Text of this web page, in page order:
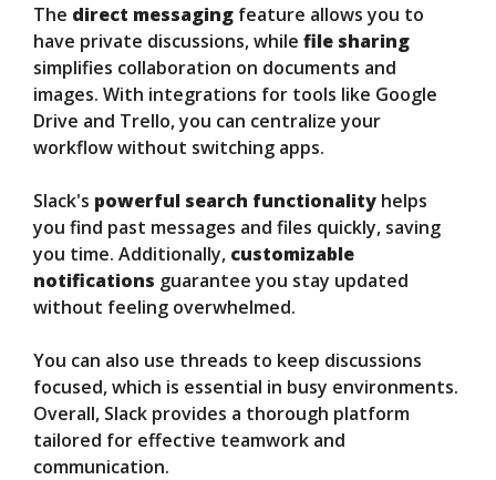
The direct messaging feature allows you to
have private discussions, while file sharing
simplifies collaboration on documents and
images. With integrations for tools like Google
Drive and Trello, you can centralize your
workflow without switching apps.
Slack's powerful search functionality helps
you find past messages and files quickly, saving
you time. Additionally, customizable
notifications guarantee you stay updated
without feeling overwhelmed.
You can also use threads to keep discussions
focused, which is essential in busy environments.
Overall, Slack provides a thorough platform
tailored for effective teamwork and
communication.